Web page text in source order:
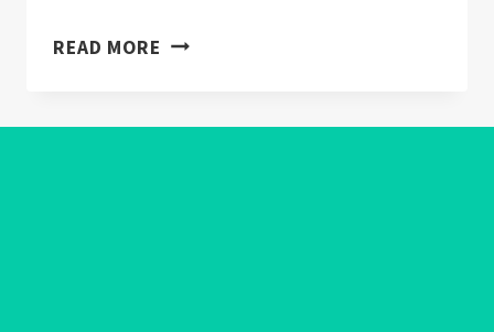
READ MORE AMEGREEN
DISCOVER